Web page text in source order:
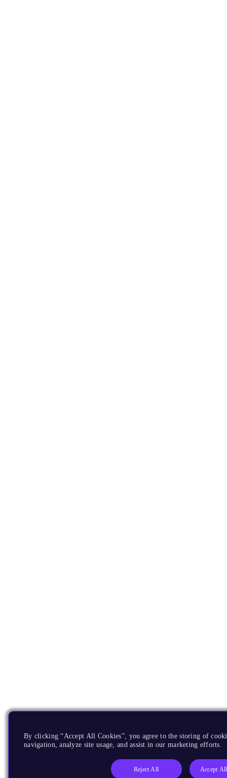
By clicking “Accept All Cookies”, you agree to the storing of
navigation, analyze site usage, and assist in our marketing efforts.
Reject All Accept